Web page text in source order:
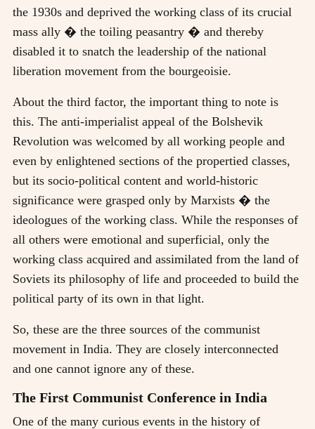
the 1930s and deprived the working class of its crucial
mass ally � the toiling peasantry � and thereby
disabled it to snatch the leadership of the national
liberation movement from the bourgeoisie.
About the third factor, the important thing to note is
this. The anti-imperialist appeal of the Bolshevik
Revolution was welcomed by all working people and
even by enlightened sections of the propertied classes,
but its socio-political content and world-historic
significance were grasped only by Marxists � the
ideologues of the working class. While the responses of
all others were emotional and superficial, only the
working class acquired and assimilated from the land of
Soviets its philosophy of life and proceeded to build the
political party of its own in that light.
So, these are the three sources of the communist
movement in India. They are closely interconnected
and one cannot ignore any of these.
The First Communist Conference in India
One of the many curious events in the history of